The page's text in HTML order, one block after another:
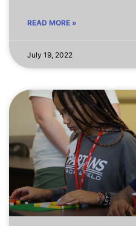
READ MORE »
July 19, 2022